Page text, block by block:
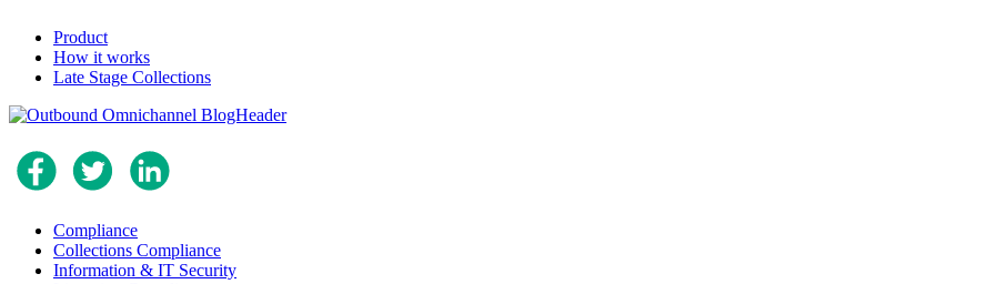
Product
How it works
Late Stage Collections
Compliance
Collections Compliance
Information & IT Security